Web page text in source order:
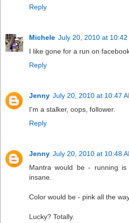
Reply
Michele July 20, 2010 at 10:42
I like gone for a run on
Reply
Jenny July 20, 2010 at 10:47
I'm a stalker, oops, follower.
Reply
Jenny July 20, 2010 at 10:48
Mantra would be - running
insane.
Color would be - pink all the
Lucky? Totally.